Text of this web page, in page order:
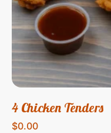
4 Chicken Tenders
$0.00